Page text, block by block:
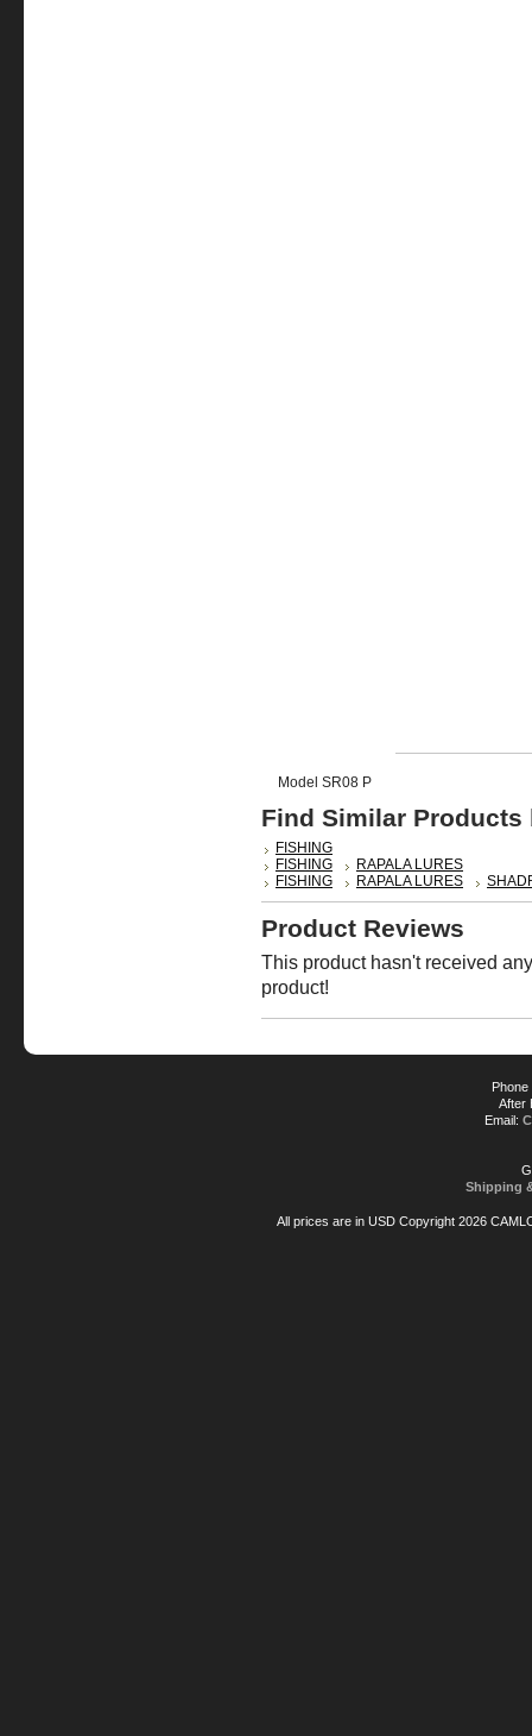
Model SR08 P
Find Similar Products
FISHING
FISHING
RAPALA LURES
FISHING
RAPALA LURES
Product Reviews
This product hasn't received
product!
After
Email:
Shipping
All prices are in USDCopyright 2026